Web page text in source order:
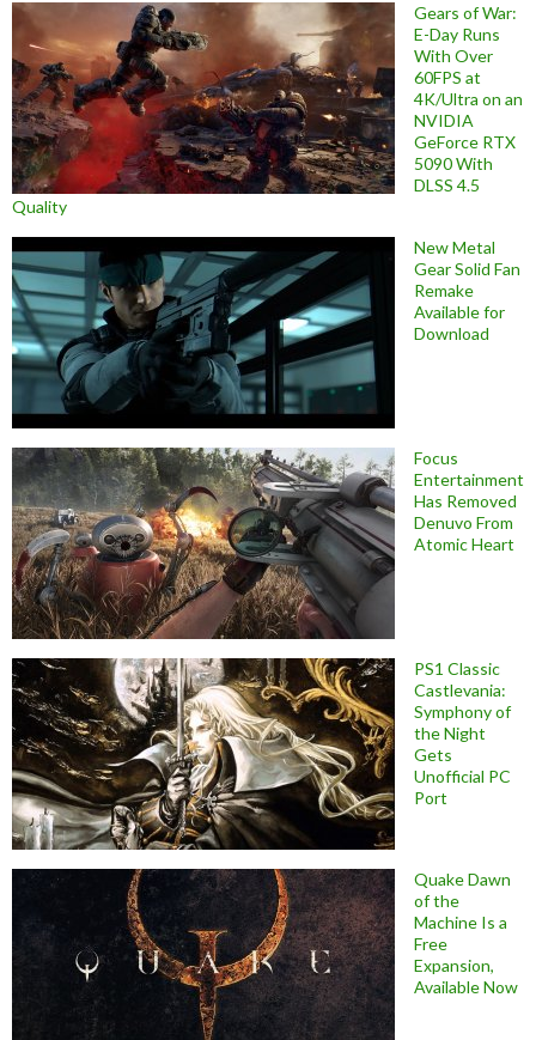
Gears of War:
E-Day Runs
With Over
60FPS at
4K/Ultra on an
NVIDIA
GeForce RTX
5090 With
DLSS 4.5
Quality
New Metal
Gear Solid Fan
Remake
Available for
Download
Focus
Entertainment
Has Removed
Denuvo From
Atomic Heart
PS1 Classic
Castlevania:
Symphony of
the Night
Gets
Unofficial PC
Port
Quake Dawn
of the
Machine Is a
Free
Expansion,
Available Now